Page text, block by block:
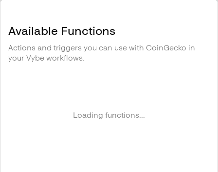
Available Functions
Actions and triggers you can use with CoinGecko in
your Vybe workflows.
Loading functions...